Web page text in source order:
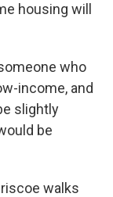
housing will
who
income, and
slightly
be
walks